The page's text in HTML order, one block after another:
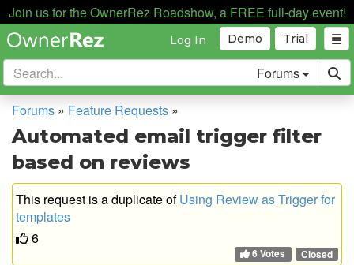
Join us for the OwnerRez Roadshow, a FREE full-day event!
Trial
Demo
Log In
Forums
Forums » Feature Requests »
Automated email trigger filter
based on reviews
This request is a duplicate ofUsing Review as Trigger for
templates
6
6 Votes Closed